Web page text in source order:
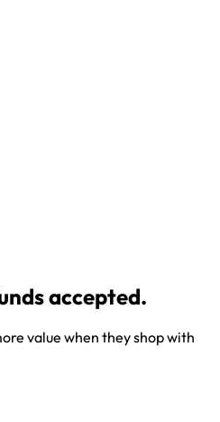
accepted.
value when they shop with